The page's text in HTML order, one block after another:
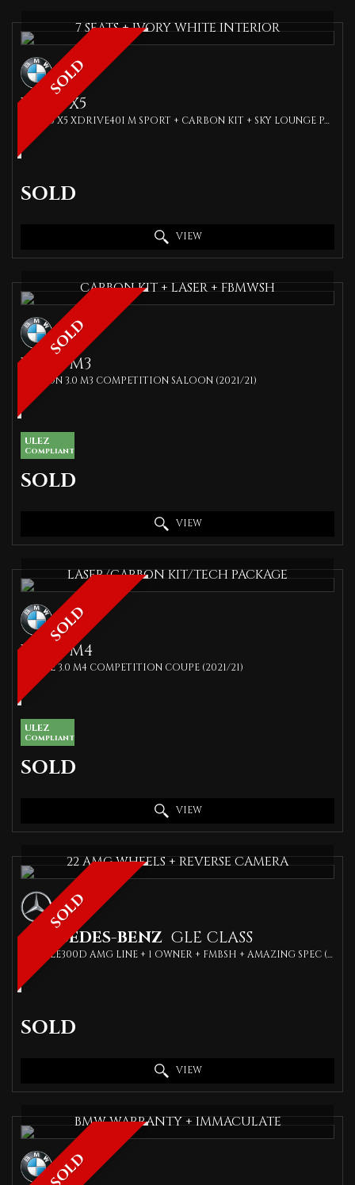
SOLD
7 SEATS + IVORY WHITE INTERIOR
BMW X5
SUV 3.0 X5 XDRIVE40I M SPORT + CARBON KIT + SKY LOUNGE PAN ROOF + TECH PACK + COMFORT PACK + SPEC (2019/19)
SOLD
VIEW
SOLD
CARBON KIT + LASER + FBMWSH
BMW M3
SALOON 3.0 M3 COMPETITION SALOON (2021/21)
ULEZ
Compliant
SOLD
VIEW
SOLD
LASER/CARBON KIT/TECH PACKAGE
BMW M4
COUPE 3.0 M4 COMPETITION COUPE (2021/21)
ULEZ
Compliant
SOLD
VIEW
SOLD
22 AMG WHEELS + REVERSE CAMERA
MERCEDES-BENZ GLE CLASS
SUV GLE300D AMG LINE + 1 OWNER + FMBSH + AMAZING SPEC (2019)
SOLD
VIEW
SOLD
BMW WARRANTY + IMMACULATE